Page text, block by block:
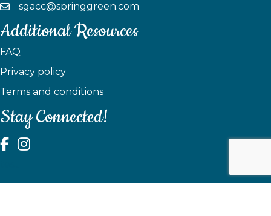
sgacc@springgreen.com
Additional Resources
FAQ
Privacy policy
Terms and conditions
Stay Connected!